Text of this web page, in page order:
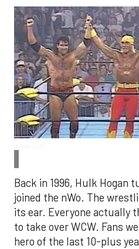
Back in 1996, Hulk Hogan
joined the nWo. The
its ear. Everyone actually
to take over WCW. Fans
hero of the last 10-plus